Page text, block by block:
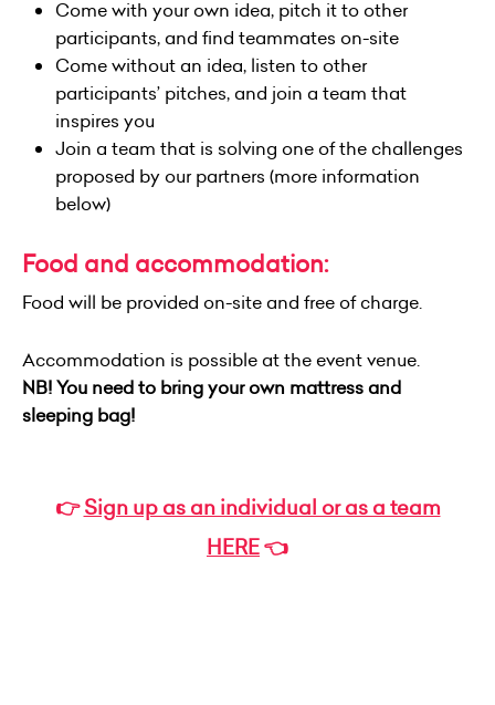
Come with your own idea, pitch it to other
participants, and find teammates on-site
Come without an idea, listen to other
participants’ pitches, and join a team that
inspires you
Join a team that is solving one of the challenges
proposed by our partners (more information
below)
Food and accommodation:
Food will be provided on-site and free of charge.
Accommodation is possible at the event venue.
NB! You need to bring your own mattress and
sleeping bag!
👉Sign up as an individual or as a team
HERE👈